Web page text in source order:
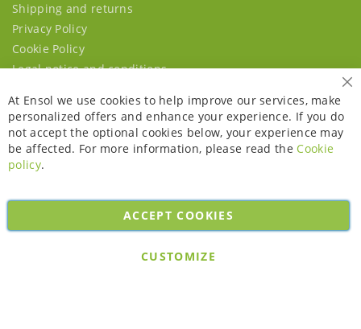
Shipping and returns
Privacy Policy
Cookie Policy
Legal notice and conditions
Copyright © 2026. All rights reserved. Powered byBobaly Partners.
At Ensol we use cookies to help improve our services, make
personalized offers and enhance your experience. If you do
not accept the optional cookies below, your experience may
be affected. For more information, please read the Cookie
policy.
ACCEPT COOKIES
CUSTOMIZE